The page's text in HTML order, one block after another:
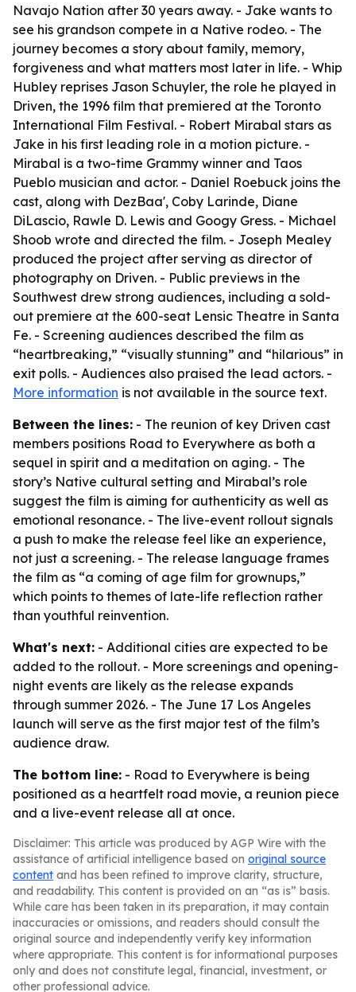
Navajo Nation after 30 years away. - Jake wants to
see his grandson compete in a Native rodeo. - The
journey becomes a story about family, memory,
forgiveness and what matters most later in life. - Whip
Hubley reprises Jason Schuyler, the role he played in
Driven, the 1996 film that premiered at the Toronto
International Film Festival. - Robert Mirabal stars as
Jake in his first leading role in a motion picture. -
Mirabal is a two-time Grammy winner and Taos
Pueblo musician and actor. - Daniel Roebuck joins the
cast, along with DezBaa', Coby Larinde, Diane
DiLascio, Rawle D. Lewis and Googy Gress. - Michael
Shoob wrote and directed the film. - Joseph Mealey
produced the project after serving as director of
photography on Driven. - Public previews in the
Southwest drew strong audiences, including a sold-
out premiere at the 600-seat Lensic Theatre in Santa
Fe. - Screening audiences described the film as
“heartbreaking,” “visually stunning” and “hilarious” in
exit polls. - Audiences also praised the lead actors. -
More information is not available in the source text.
Between the lines: - The reunion of key Driven cast
members positions Road to Everywhere as both a
sequel in spirit and a meditation on aging. - The
story’s Native cultural setting and Mirabal’s role
suggest the film is aiming for authenticity as well as
emotional resonance. - The live-event rollout signals
a push to make the release feel like an experience,
not just a screening. - The release language frames
the film as “a coming of age film for grownups,”
which points to themes of late-life reflection rather
than youthful reinvention.
What's next: - Additional cities are expected to be
added to the rollout. - More screenings and opening-
night events are likely as the release expands
through summer 2026. - The June 17 Los Angeles
launch will serve as the first major test of the film’s
audience draw.
The bottom line: - Road to Everywhere is being
positioned as a heartfelt road movie, a reunion piece
and a live-event release all at once.
Disclaimer: This article was produced by AGP Wire with the
assistance of artificial intelligence based on original source
content and has been refined to improve clarity, structure,
and readability. This content is provided on an “as is” basis.
While care has been taken in its preparation, it may contain
inaccuracies or omissions, and readers should consult the
original source and independently verify key information
where appropriate. This content is for informational purposes
only and does not constitute legal, financial, investment, or
other professional advice.